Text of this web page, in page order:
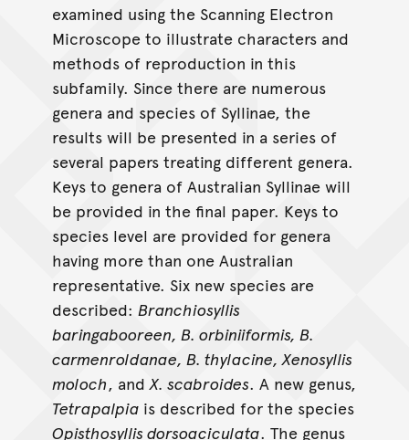
examined using the Scanning Electron
Microscope to illustrate characters and
methods of reproduction in this
subfamily. Since there are numerous
genera and species of Syllinae, the
results will be presented in a series of
several papers treating different genera.
Keys to genera of Australian Syllinae will
be provided in the final paper. Keys to
species level are provided for genera
having more than one Australian
representative. Six new species are
described: Branchiosyllis
baringabooreen, B. orbiniiformis, B.
carmenroldanae, B. thylacine, Xenosyllis
moloch, andX. scabroides. A new genus,
Tetrapalpia is described for the species
Opisthosyllis dorsoaciculata. The genus